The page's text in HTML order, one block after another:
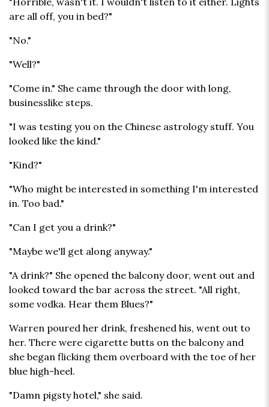
are all off, you in bed?"
"No."
"Well?"
"Come in." She came through the door with long,
businesslike steps.
"I was testing you on the Chinese astrology stuff. You
looked like the kind."
"Kind?"
"Who might be interested in something I'm interested
in. Too bad."
"Can I get you a drink?"
"Maybe we'll get along anyway."
"A drink?" She opened the balcony door, went out and
looked toward the bar across the street. "All right,
some vodka. Hear them Blues?"
Warren poured her drink, freshened his, went out to
her. There were cigarette butts on the balcony and
she began flicking them overboard with the toe of her
blue high-heel.
"Damn pigsty hotel," she said.